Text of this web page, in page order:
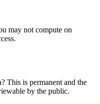
may not compute on
This is permanent and the
by the public.